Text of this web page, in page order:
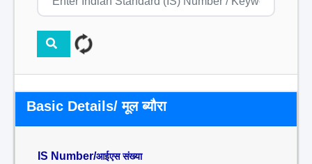
Basic Details/ मूल ब्यौरा
IS Number/आईएस संख्या